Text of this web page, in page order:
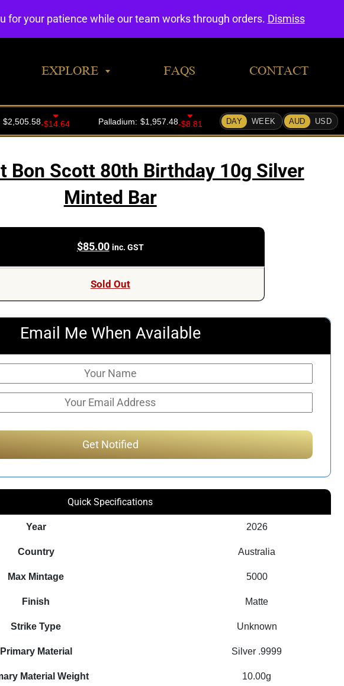
EXPLORE FAQS CONTACT
Bon Scott 80th Birthday 10g Silver
Minted Bar
$85.00 inc. GST
Sold Out
Email Me When Available
Quick Specifications
Year 2026
Country Australia
Max Mintage 5000
Finish Matte
Strike Type Unknown
Primary Material Silver .9999
Material Weight 10.00g
for your patience while our team works through orders. Dismiss